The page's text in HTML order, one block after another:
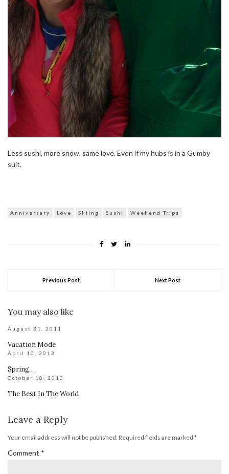
Less sushi, more snow, same love. Even if my hubs is in a Gumby
suit.
Anniversary Love Skiing Sushi Weekend Trips
Previous Post Next Post
You may also like
August 31, 2011
Vacation Mode
April 10, 2013
Spring…
October 18, 2013
The Best In The World
Leave a Reply
Your email address will not be published. Required fields are marked *
Comment *